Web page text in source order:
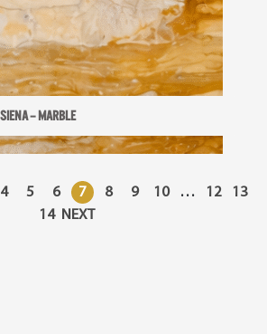
– MARBLE
4 5 6 7 8 9 10 … 12
13
14
NEXT